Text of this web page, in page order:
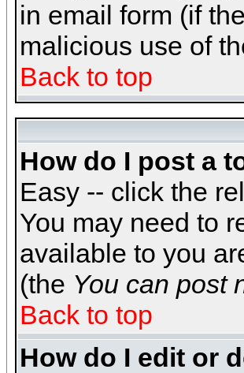
in email form (if
malicious use of
Back to top
How do I post a
Easy -- click the
You may need to
available to you
(the You can post
Back to top
How do I edit or